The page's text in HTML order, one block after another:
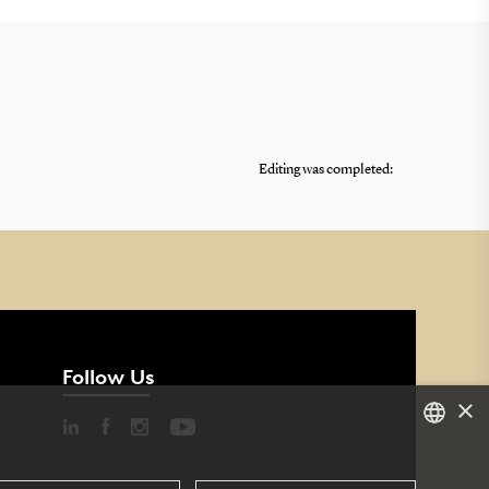
Editing was completed:
Follow Us
×